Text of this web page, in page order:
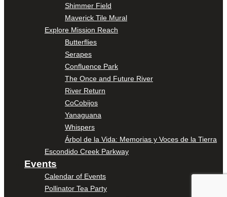
Shimmer Field
Maverick Tile Mural
Explore Mission Reach
Butterflies
Serapes
Confluence Park
The Once and Future River
River Return
CoCobijos
Yanaguana
Whispers
Árbol de la Vida: Memorias y Voces de la Tierra
Escondido Creek Parkway
Events
Calendar of Events
Pollinator Tea Party